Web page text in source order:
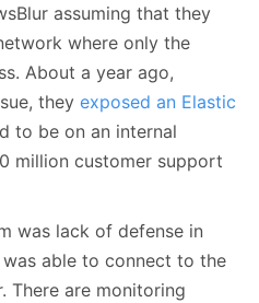
assuming that they
where only the
About a year ago,
they exposed an Elastic
to be on an internal
million customer support
was lack of defense in
able to connect to the
There are monitoring